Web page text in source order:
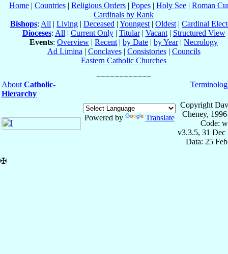
Home| Countries| Religious Orders| Popes| Holy See| Roman
Cardinals by Rank
Bishops: All | Living | Deceased | Youngest | Oldest | Cardinal
Dioceses: All | Current Only| Titular| Vacant| Structured View
Events: Overview | Recent | by Date | by Year| Necrology
Ad Limina | Conclaves| Consistories| Councils
Eastern Catholic Churches
About Catholic-
Hierarchy
Powered by Translate
Copyright
Cheney,
Code:
v3.3.5, 31 Dec
Data: 25
✠